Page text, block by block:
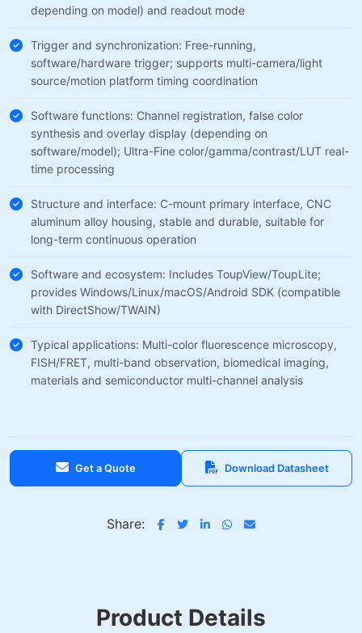
depending on model) and readout mode
Trigger and synchronization: Free-running,
software/hardware trigger; supports multi-camera/light
source/motion platform timing coordination
Software functions: Channel registration, false color
synthesis and overlay display (depending on
software/model); Ultra-Fine color/gamma/contrast/LUT real-
time processing
Structure and interface: C-mount primary interface, CNC
aluminum alloy housing, stable and durable, suitable for
long-term continuous operation
Software and ecosystem: Includes ToupView/ToupLite;
provides Windows/Linux/macOS/Android SDK (compatible
with DirectShow/TWAIN)
Typical applications: Multi-color fluorescence microscopy,
FISH/FRET, multi-band observation, biomedical imaging,
materials and semiconductor multi-channel analysis
Get a Quote Download Datasheet
Share:
Product Details